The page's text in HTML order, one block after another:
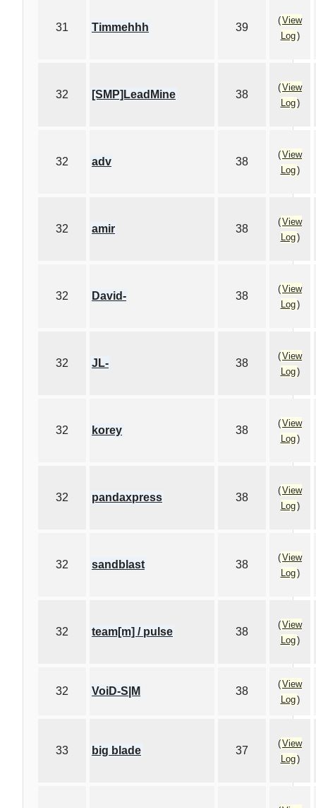
31 Timmehhh 39
(View
Log)
32 [SMP]LeadMine 38
(View
Log)
32 adv 38
(View
Log)
32 amir 38
(View
Log)
32 David- 38
(View
Log)
32 JL- 38
(View
Log)
32 korey 38
(View
Log)
32 pandaxpress 38
(View
Log)
32 sandblast 38
(View
Log)
32 team[m] / pulse 38
(View
Log)
32 VoiD-S|M 38
(View
Log)
33 big blade 37
(View
Log)